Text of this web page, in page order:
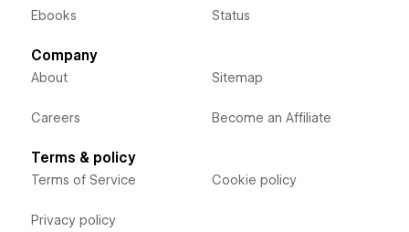
Ebooks Status
Company
About
Careers
Sitemap
Become an Affiliate
Terms & policy
Terms of Service
Privacy policy
Cookie policy